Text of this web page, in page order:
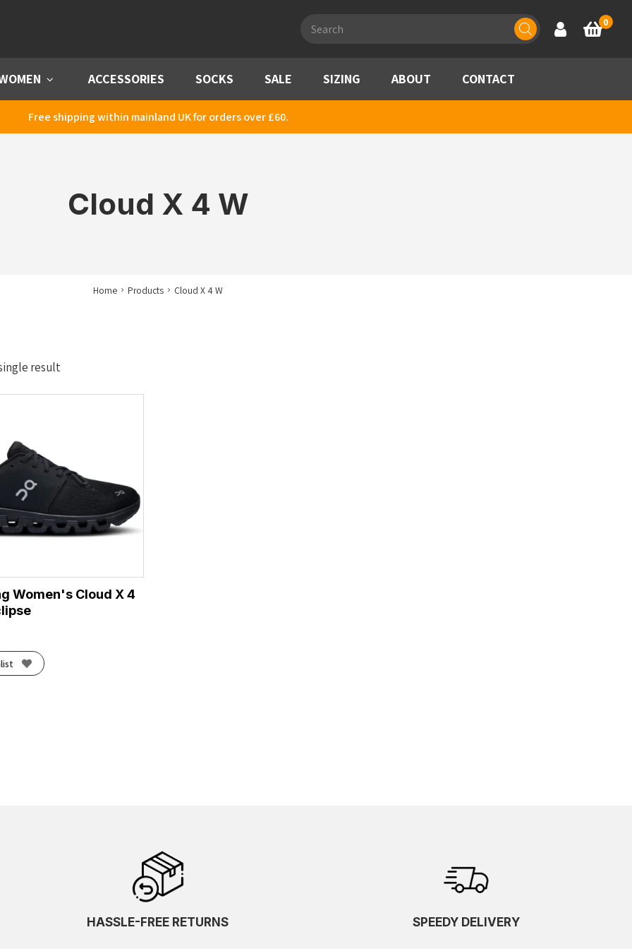
search
Account
Basket
0
Menu ACCESSORIES SOCKS SALE SIZING ABOUT CONTACT
Free shipping within mainland UK for orders over £60.
Cloud X 4 W
Home Products Cloud X 4 W
result
Women's Cloud X 4
HASSLE-FREE RETURNS SPEEDY DELIVERY